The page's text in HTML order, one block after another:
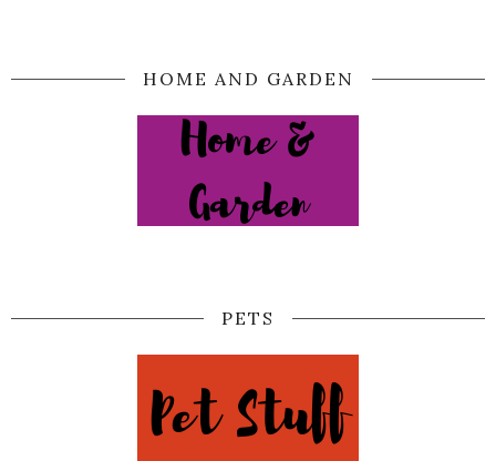
HOME AND GARDEN
PETS